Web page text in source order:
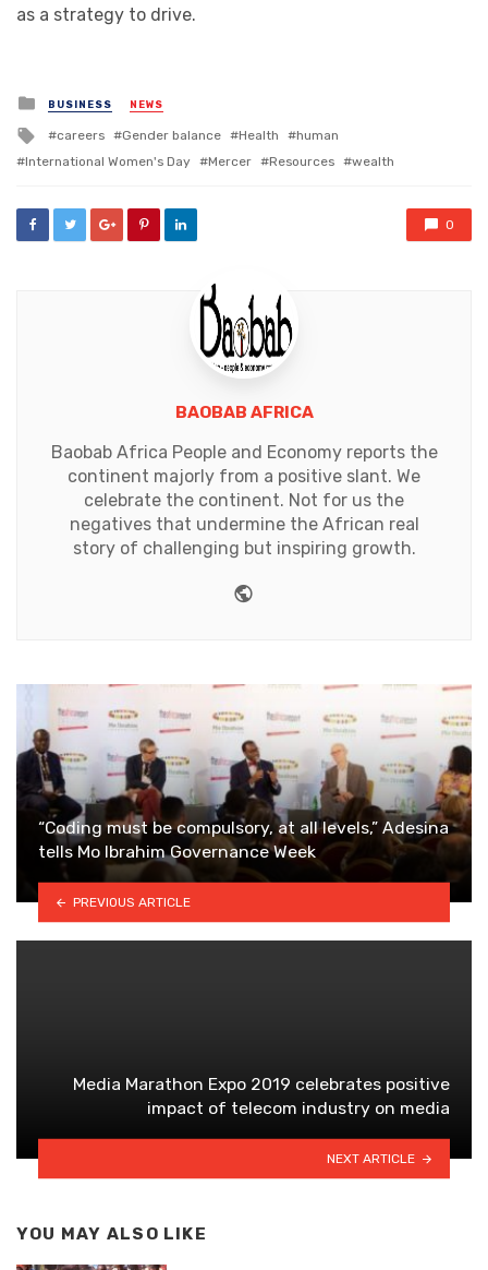
as a strategy to drive.
Posted
in
BUSINESS NEWS
Tagged
with
careers Gender balance Health
human
International Women's Day
Mercer Resources wealth
0
BAOBAB AFRICA
Baobab Africa People and Economy reports the
continent majorly from a positive slant. We
celebrate the continent. Not for us the
negatives that undermine the African real
story of challenging but inspiring growth.
“Coding must be compulsory, at all levels,” Adesina
tells Mo Ibrahim Governance Week
PREVIOUS ARTICLE
Media Marathon Expo 2019 celebrates positive
impact of telecom industry on media
NEXT ARTICLE
YOU MAY ALSO LIKE